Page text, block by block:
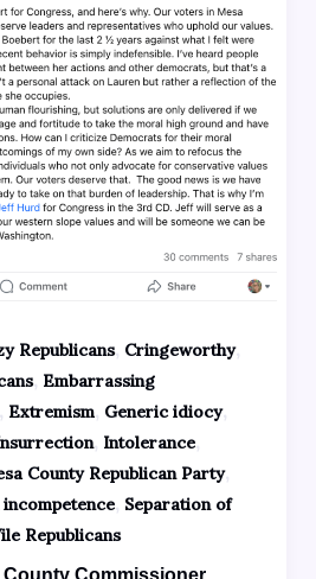
Republicans, Cringeworthy,
, Embarrassing
Extremism, Generic idiocy,
, Intolerance,
County Republican Party,
, Separation of
Republicans